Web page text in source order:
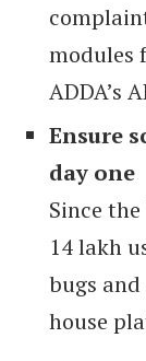
modules
ADDA’s
Ensure
day one
Since
14 lakh
bugs
house